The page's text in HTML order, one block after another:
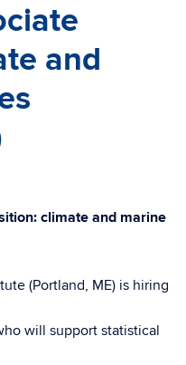
and
climate and marine
(Portland, ME) is hiring
will support statistical